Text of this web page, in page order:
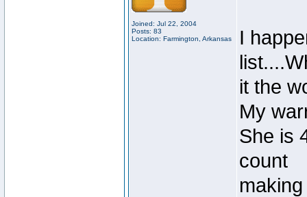
Joined: Jul 22, 2004
Posts: 83
Location: Farmington, Arkansas
I
it the
My
She is
count